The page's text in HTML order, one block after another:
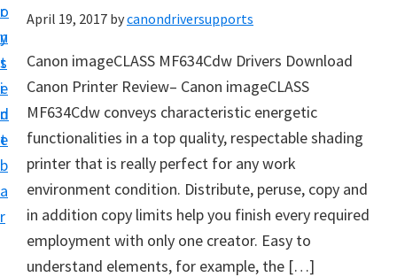
o
n
t
e
n
t
r
y
s
i
d
e
b
a
r
e
r
D
r
i
e
r
April 19, 2017 bycanondriversupports
Canon imageCLASS MF634Cdw Drivers Download
Canon Printer Review– Canon imageCLASS
MF634Cdw conveys characteristic energetic
functionalities in a top quality, respectable shading
printer that is really perfect for any work
environment condition. Distribute, peruse, copy and
in addition copy limits help you finish every required
employment with only one creator. Easy to
understand elements, for example, the […]